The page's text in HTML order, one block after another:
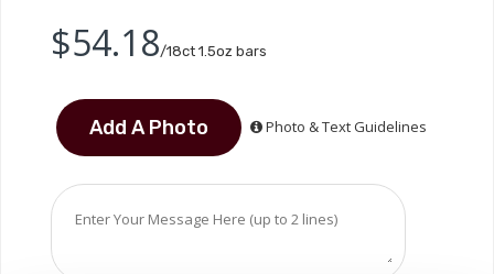
$54.18/18ct 1.5oz bars
Photo & Text Guidelines